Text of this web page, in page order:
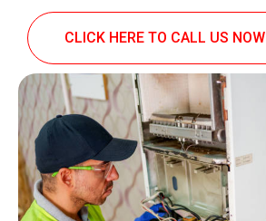
CLICK HERE TO CALL US NOW